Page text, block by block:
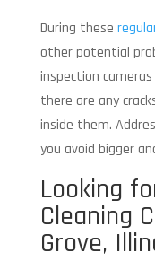
During these
other potential
inspection
there are any
inside them.
you avoid bigger
Looking
Cleaning
Grove,